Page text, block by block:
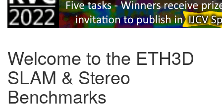
Welcome to the ETH3D
SLAM & Stereo
Benchmarks